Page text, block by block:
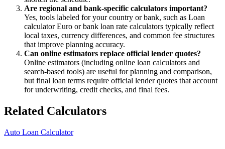
Are regional and bank-specific calculators important?
Yes, tools labeled for your country or bank, such as Loan
calculator Euro or bank loan rate calculators typically reflect
local taxes, currency differences, and common fee structures
that improve planning accuracy.
Can online estimators replace official lender quotes?
Online estimators (including online loan calculators and
search-based tools) are useful for planning and comparison,
but final loan terms require official lender quotes that account
for underwriting, credit checks, and final fees.
Related Calculators
Auto Loan Calculator